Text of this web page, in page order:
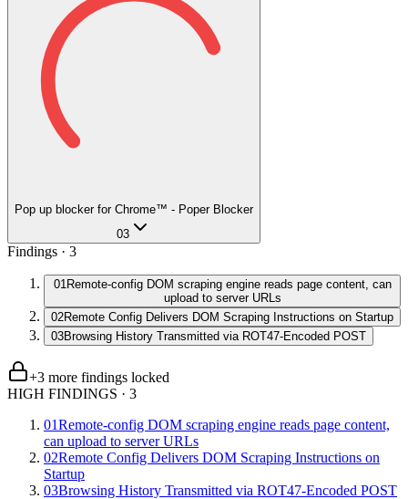
Pop up blocker for Chrome™ - Poper Blocker
03
Findings · 3
01Remote-config DOM scraping engine reads page content, can
upload to server URLs
02Remote Config Delivers DOM Scraping Instructions on Startup
03Browsing History Transmitted via ROT47-Encoded POST
+3 more findings locked
HIGH FINDINGS · 3
01Remote-config DOM scraping engine reads page content,
can upload to server URLs
02Remote Config Delivers DOM Scraping Instructions on
Startup
03Browsing History Transmitted via ROT47-Encoded POST